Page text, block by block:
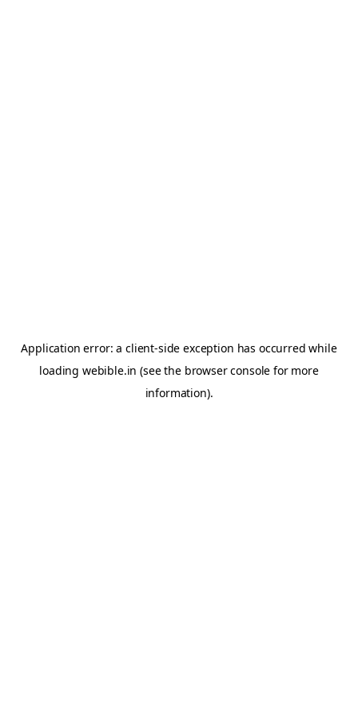
Application error: aclient-side exception has occurred while
loading webible.in (see the browser console for more
information).